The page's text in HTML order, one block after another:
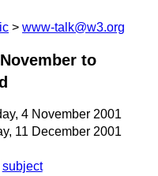
www-talk@w3.org
to
4 November 2001
11 December 2001
subject